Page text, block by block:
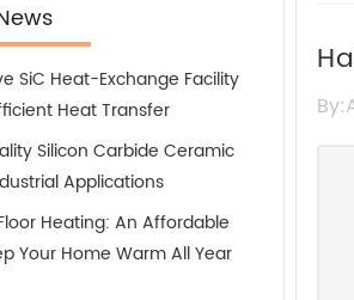
SiC Heat-Exchange Facility
Heat Transfer
Silicon Carbide Ceramic
Applications
Heating: An Affordable
Your Home Warm All Year